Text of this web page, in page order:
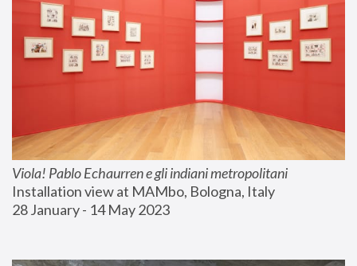
Viola! Pablo Echaurren e gli indiani metropolitani
Installation view at MAMbo, Bologna, Italy
28 January - 14 May 2023